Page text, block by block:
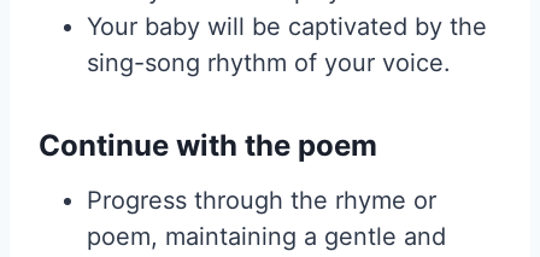
Your baby will be captivated by the
sing-song rhythm of your voice.
Continue with the poem
Progress through the rhyme or
poem, maintaining a gentle and